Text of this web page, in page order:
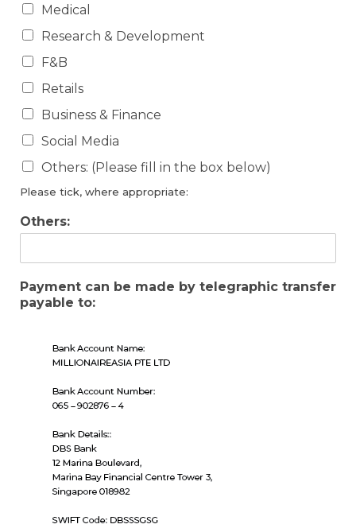
Medical
Research & Development
F&B
Retails
Business & Finance
Social Media
Others: (Please fill in the box below)
Please tick, where appropriate:
Others:
Payment can be made by telegraphic transfer
payable to: